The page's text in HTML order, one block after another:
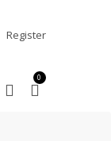
Register
0